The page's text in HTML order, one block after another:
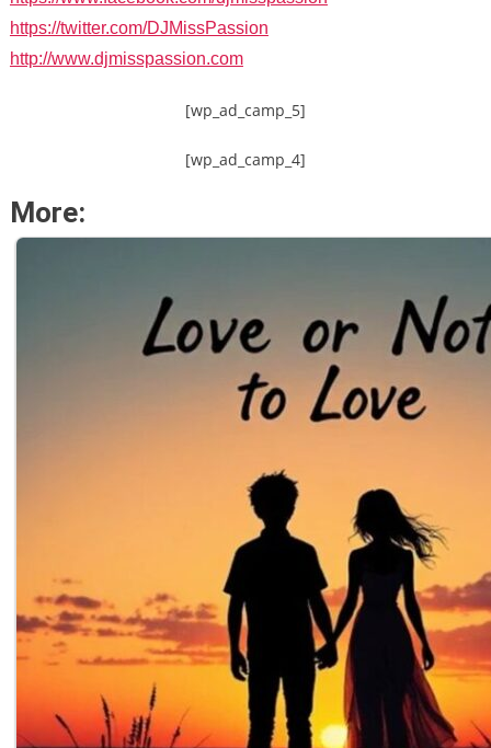
https://twitter.com/DJMissPassion
http://www.djmisspassion.com
[wp_ad_camp_5]
[wp_ad_camp_4]
More: